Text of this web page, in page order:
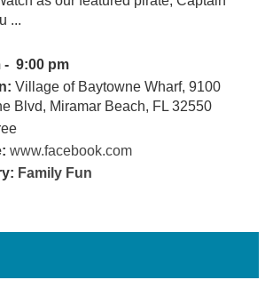
...
- 9:00 pm
Village of Baytowne Wharf, 9100
Blvd, Miramar Beach, FL 32550
www.facebook.com
Family Fun